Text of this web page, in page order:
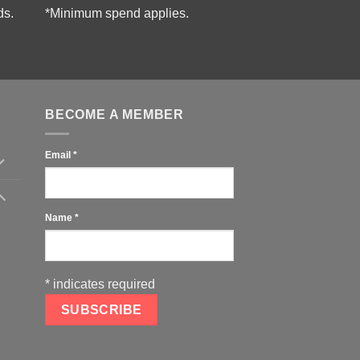
*Minimum spend applies.
BECOME A MEMBER
Email *
Name *
* indicates required